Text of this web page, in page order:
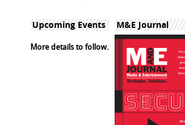
Upcoming Events
More details to follow.
M&E Journal